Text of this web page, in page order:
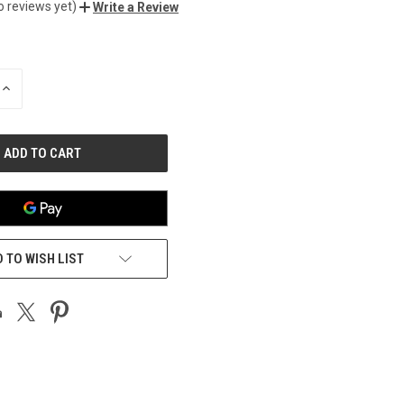
reviews yet) Write a Review
INCREASE
TO WISH LIST